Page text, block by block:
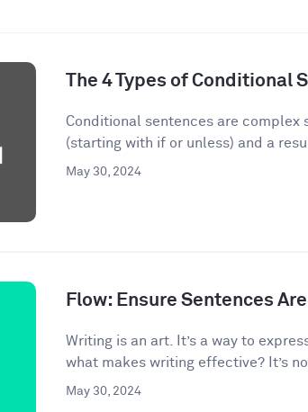
The 4 Types of Conditional
Conditional sentences are
(starting with if or unless) and a
May 30, 2024
Flow: Ensure Sentences
Writing is an art. It’s a way to
what makes writing effective? It’s
May 30, 2024